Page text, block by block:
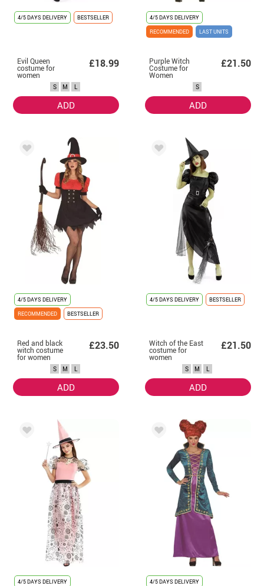
4/5 DAYS DELIVERY BESTSELLER
Evil Queen
costume for
women
£18.99
S M L
ADD
4/5 DAYS DELIVERY
RECOMMENDED
LAST UNITS
Purple Witch
Costume for
Women
£21.50
S
ADD
4/5 DAYS DELIVERY
RECOMMENDED
BESTSELLER
Red and black
witch costume
for women
£23.50
S M L
ADD
4/5 DAYS DELIVERY BESTSELLER
Witch of the East
costume for
women
£21.50
S M L
ADD
4/5 DAYS DELIVERY
4/5 DAYS DELIVERY